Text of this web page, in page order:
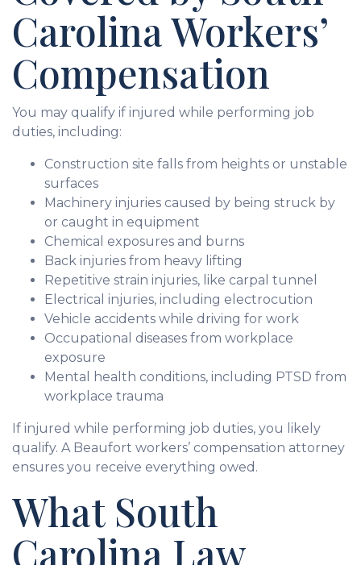
Carolina Workers’
Compensation
You may qualify if injured while performing job
duties, including:
Construction site falls from heights or unstable
surfaces
Machinery injuries caused by being struck by
or caught in equipment
Chemical exposures and burns
Back injuries from heavy lifting
Repetitive strain injuries, like carpal tunnel
Electrical injuries, including electrocution
Vehicle accidents while driving for work
Occupational diseases from workplace
exposure
Mental health conditions, including PTSD from
workplace trauma
If injured while performing job duties, you likely
qualify. A Beaufort workers’ compensation attorney
ensures you receive everything owed.
What South
Carolina Law